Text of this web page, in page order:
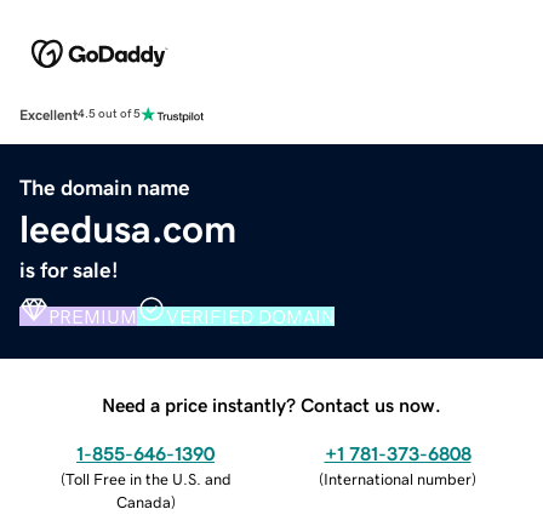
Excellent4.5 out of 5
The domain name
leedusa.com
is for sale!
PREMIUM VERIFIED DOMAIN
Need a price instantly? Contact us now.
1-855-646-1390
(Toll Free in the U.S. and
Canada)
+1 781-373-6808
(International number)